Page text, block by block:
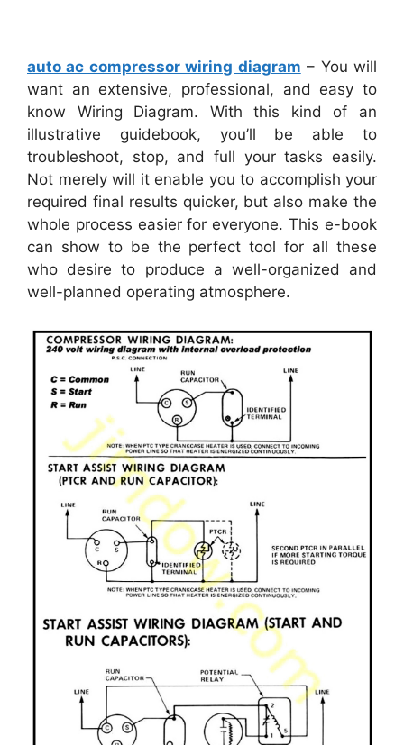
auto ac compressor wiring diagram – You will
want an extensive, professional, and easy to
know Wiring Diagram. With this kind of an
illustrative guidebook, you’ll be able to
troubleshoot, stop, and full your tasks easily.
Not merely will it enable you to accomplish your
required final results quicker, but also make the
whole process easier for everyone. This e-book
can show to be the perfect tool for all these
who desire to produce a well-organized and
well-planned operating atmosphere.